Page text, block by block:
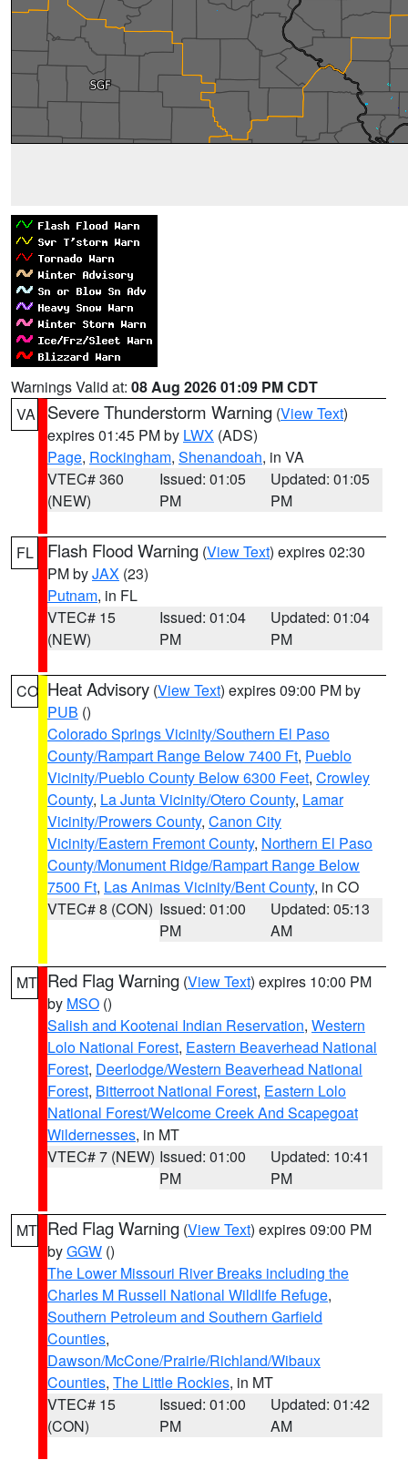
Warnings Valid at: 08 Aug 2026 01:09 PM CDT
VA
Severe Thunderstorm Warning (View Text)
expires 01:45 PM by LWX (ADS)
Page, Rockingham, Shenandoah, in VA
VTEC# 360
(NEW)
Issued: 01:05
PM
Updated: 01:05
PM
FL Flash Flood Warning (View Text) expires 02:30
PM byJAX (23)
Putnam, in FL
VTEC# 15
(NEW)
Issued: 01:04
PM
Updated: 01:04
PM
CO Heat Advisory (View Text) expires 09:00 PM by
PUB ()
Colorado Springs Vicinity/Southern El Paso
County/Rampart Range Below 7400 Ft, Pueblo
Vicinity/Pueblo County Below 6300 Feet, Crowley
County, La Junta Vicinity/Otero County, Lamar
Vicinity/Prowers County, Canon City
Vicinity/Eastern Fremont County, Northern El Paso
County/Monument Ridge/Rampart Range Below
7500 Ft, Las Animas Vicinity/Bent County, in CO
VTEC# 8 (CON) Issued: 01:00
PM
Updated: 05:13
AM
MT Red Flag Warning (View Text) expires 10:00 PM
by MSO ()
Salish and Kootenai Indian Reservation, Western
Lolo National Forest, Eastern Beaverhead National
Forest, Deerlodge/Western Beaverhead National
Forest, Bitterroot National Forest, Eastern Lolo
National Forest/Welcome Creek And Scapegoat
Wildernesses, in MT
VTEC# 7 (NEW) Issued: 01:00
PM
Updated: 10:41
PM
MT Red Flag Warning (View Text) expires 09:00 PM
byGGW ()
The Lower Missouri River Breaks including the
Charles M Russell National Wildlife Refuge,
Southern Petroleum and Southern Garfield
Counties,
Dawson/McCone/Prairie/Richland/Wibaux
Counties, The Little Rockies, in MT
VTEC# 15
(CON)
Issued: 01:00
PM
Updated: 01:42
AM